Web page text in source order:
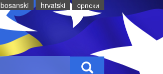
bosanski hrvatski cрпски